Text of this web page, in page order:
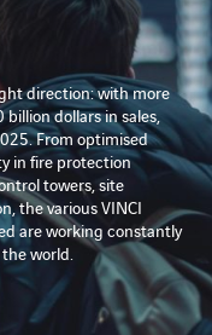
by
direction: with more
billion dollars in sales,
From optimised
in fire protection
towers, site
the various VINCI
are working constantly
world.